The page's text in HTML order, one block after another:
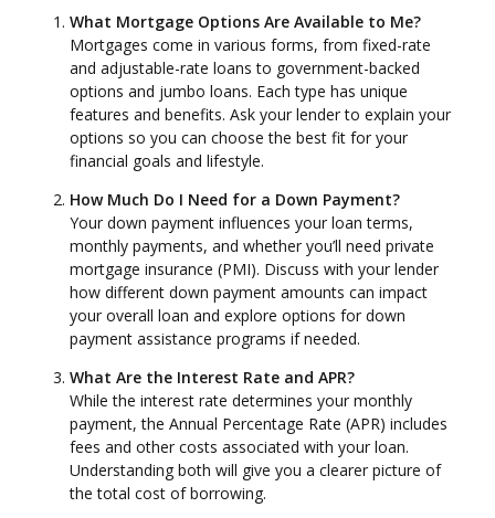
What Mortgage Options Are Available to Me?
Mortgages come in various forms, from fixed-rate
and adjustable-rate loans to government-backed
options and jumbo loans. Each type has unique
features and benefits. Ask your lender to explain your
options so you can choose the best fit for your
financial goals and lifestyle.
How Much Do I Need for a Down Payment?
Your down payment influences your loan terms,
monthly payments, and whether you’ll need private
mortgage insurance (PMI). Discuss with your lender
how different down payment amounts can impact
your overall loan and explore options for down
payment assistance programs if needed.
What Are the Interest Rate and APR?
While the interest rate determines your monthly
payment, the Annual Percentage Rate (APR) includes
fees and other costs associated with your loan.
Understanding both will give you a clearer picture of
the total cost of borrowing.